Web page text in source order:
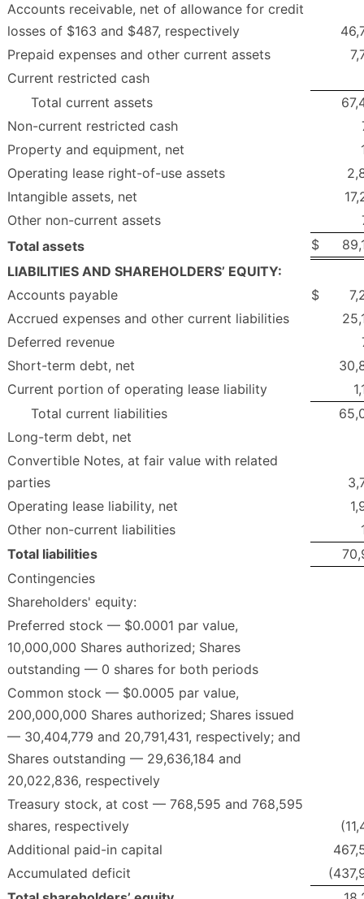
Accounts receivable, net of allowance for credit
losses of $163 and $487, respectively
Prepaid expenses and other current assets
Current restricted cash
Total current assets
Non-current restricted cash
Property and equipment, net
Operating lease right-of-use assets
Intangible assets, net
Other non-current assets
Total assets
$
LIABILITIES AND SHAREHOLDERS’ EQUITY:
Accounts payable
$
Accrued expenses and other current liabilities
Deferred revenue
Short-term debt, net
Current portion of operating lease liability
Total current liabilities
Long-term debt, net
Convertible Notes, at fair value with related
parties
Operating lease liability, net
Other non-current liabilities
Total liabilities
Contingencies
Shareholders' equity:
Preferred stock — $0.0001 par value,
10,000,000 Shares authorized; Shares
outstanding — 0 shares for both periods
Common stock — $0.0005 par value,
200,000,000 Shares authorized; Shares issued
— 30,404,779 and 20,791,431, respectively; and
Shares outstanding — 29,636,184 and
20,022,836, respectively
Treasury stock, at cost — 768,595 and 768,595
shares, respectively
Additional paid-in capital
Accumulated deficit